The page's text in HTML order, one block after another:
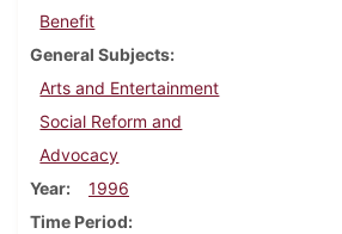
Benefit
General Subjects
Arts and Entertainment
Social Reform and
Advocacy
Year
1996
Time Period